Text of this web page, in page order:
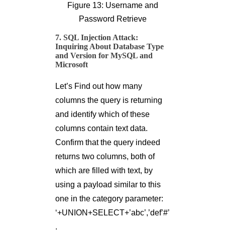
Figure 13: Username and
Password Retrieve
7. SQL Injection Attack:
Inquiring About Database Type
and Version for MySQL and
Microsoft
Let’s Find out how many
columns the query is returning
and identify which of these
columns contain text data.
Confirm that the query indeed
returns two columns, both of
which are filled with text, by
using a payload similar to this
one in the category parameter:
‘+UNION+SELECT+’abc’,’def’#’
.